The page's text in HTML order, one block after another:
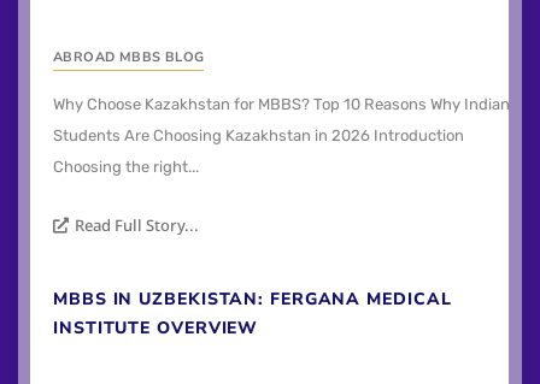
ABROAD MBBS BLOG
Why Choose Kazakhstan for MBBS? Top 10 Reasons Why Indian
Students Are Choosing Kazakhstan in 2026 Introduction
Choosing the right...
Read Full Story...
MBBS IN UZBEKISTAN: FERGANA MEDICAL
INSTITUTE OVERVIEW